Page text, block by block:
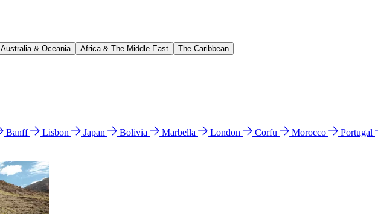
Australia & Oceania Africa & The Middle East The Caribbean
Banff Lisbon Japan Bolivia Marbella London Corfu Morocco Portugal